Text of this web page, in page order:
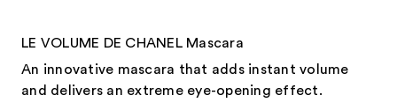
LE VOLUME DE CHANEL Mascara
An innovative mascara that adds instant volume
and delivers an extreme eye-opening effect.